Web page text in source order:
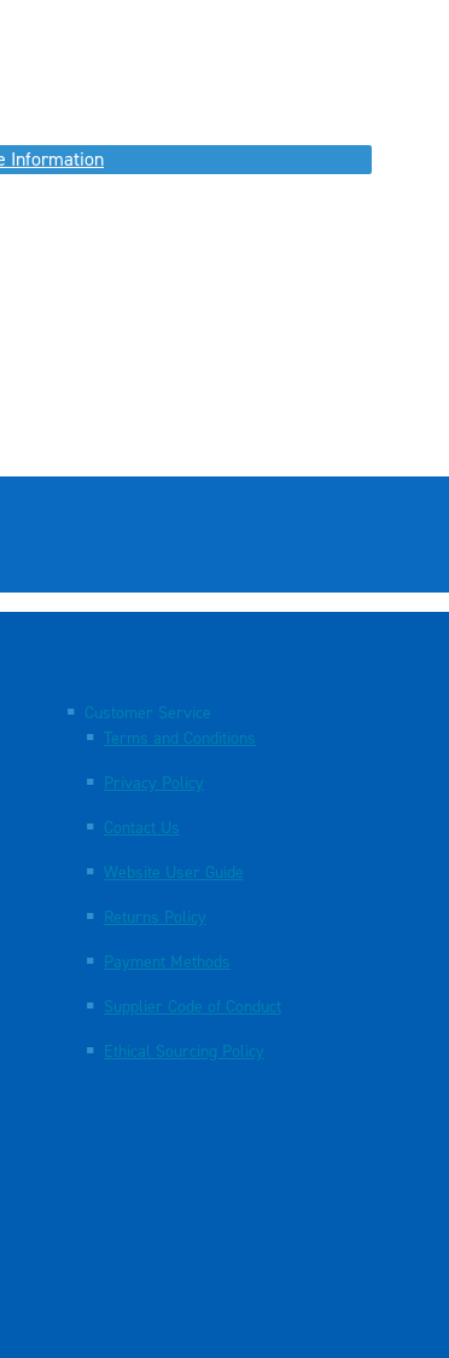
Information
Customer Service
Terms and Conditions
Privacy Policy
Contact Us
Website User Guide
Returns Policy
Payment Methods
Supplier Code of Conduct
Ethical Sourcing Policy